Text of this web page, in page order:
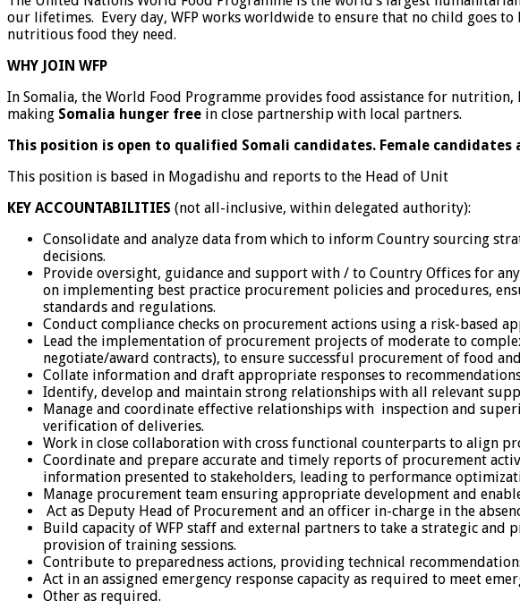
our lifetimes. Every day, WFP works worldwide to ensure that no child goes
nutritious food they need.
WHY JOIN WFP
In Somalia, the World Food Programme provides food assistance for
making Somalia hunger free in close partnership with local partners.
This position is open to qualified Somali candidates. Female candidates
This position is based in Mogadishu and reports to the Head of Unit
KEY ACCOUNTABILITIES (not all-inclusive, within delegated authority):
Consolidate and analyze data from which to inform Country sourcing
decisions.
Provide oversight, guidance and support with / to Country Offices for
on implementing best practice procurement policies and procedures,
standards and regulations.
Conduct compliance checks on procurement actions using a risk-based
Lead the implementation of procurement projects of moderate to
negotiate/award contracts), to ensure successful procurement of food
Collate information and draft appropriate responses to
Identify, develop and maintain strong relationships with all relevant
Manage and coordinate effective relationships with inspection and
verification of deliveries.
Work in close collaboration with cross functional counterparts to align
Coordinate and prepare accurate and timely reports of procurement
information presented to stakeholders, leading to performance
Manage procurement team ensuring appropriate development and
Act as Deputy Head of Procurement and an officer in-charge in the
Build capacity of WFP staff and external partners to take a strategic
provision of training sessions.
Contribute to preparedness actions, providing technical
Act in an assigned emergency response capacity as required to meet
Other as required.